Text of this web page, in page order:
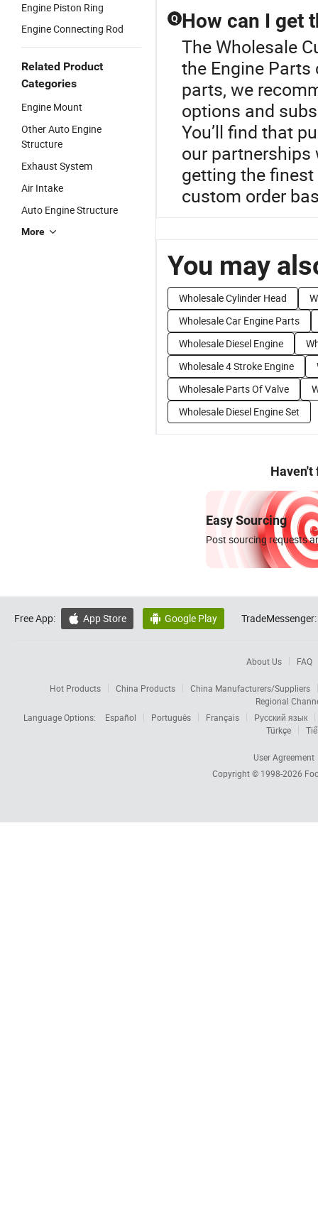
Engine Piston Ring
Engine Connecting Rod
Related Product
Categories
Engine Mount
Other Auto Engine
Structure
Exhaust System
Air Intake
Auto Engine Structure
More
Q How can I get
The Wholesale
the Engine Parts
parts, we
options and
You’ll find that
our partnerships
getting the
custom order
You may
Wholesale Cylinder Head
Wholesale Car Engine Parts
Wholesale Diesel Engine
Wholesale 4 Stroke Engine
Wholesale Parts Of Valve
Wholesale Diesel Engine Set
Haven't
Easy Sourcing
Post sourcing requests
Free App:  App Store  Google Play TradeMessenger:
About Us FAQ
Hot Products China Products
China Manufacturers/Suppliers
Regional
Language Options:
Español Português Français
Русский язык
Türkçe
User Agreement
Copyright © 1998-2026